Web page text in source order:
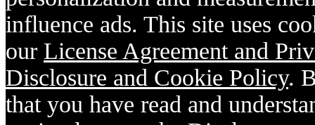
influence ads. This site uses
our License Agreement and
Disclosure and Cookie Policy.
that you have read and